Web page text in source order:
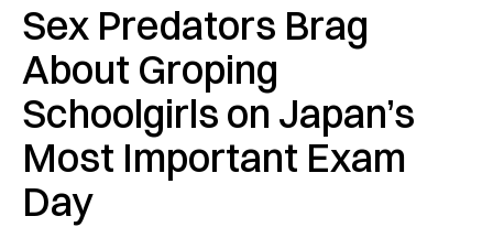
Sex Predators Brag
About Groping
Schoolgirls on Japan’s
Most Important Exam
Day